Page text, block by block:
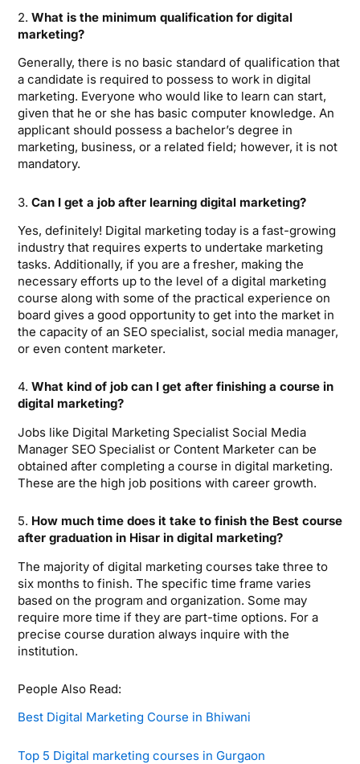
2. What is the minimum qualification for digital
marketing?
Generally, there is no basic standard of qualification that
a candidate is required to possess to work in digital
marketing. Everyone who would like to learn can start,
given that he or she has basic computer knowledge. An
applicant should possess a bachelor’s degree in
marketing, business, or a related field; however, it is not
mandatory.
3. Can I get a job after learning digital marketing?
Yes, definitely! Digital marketing today is a fast-growing
industry that requires experts to undertake marketing
tasks. Additionally, if you are a fresher, making the
necessary efforts up to the level of a digital marketing
course along with some of the practical experience on
board gives a good opportunity to get into the market in
the capacity of an SEO specialist, social media manager,
or even content marketer.
4. What kind of job can I get after finishing a course in
digital marketing?
Jobs like Digital Marketing Specialist Social Media
Manager SEO Specialist or Content Marketer can be
obtained after completing a course in digital marketing.
These are the high job positions with career growth.
5. How much time does it take to finish the Best course
after graduation in Hisar in digital marketing?
The majority of digital marketing courses take three to
six months to finish. The specific time frame varies
based on the program and organization. Some may
require more time if they are part-time options. For a
precise course duration always inquire with the
institution.
People Also Read:
Best Digital Marketing Course in Bhiwani
Top 5 Digital marketing courses in Gurgaon